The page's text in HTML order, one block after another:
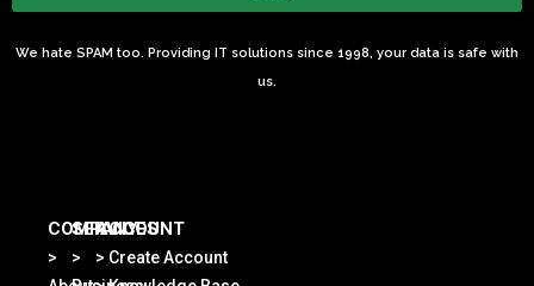
We hate SPAM too. Providing IT solutions since 1998, your data is safe with
us.
COMPANY
>
SERVICES
>
ACCOUNT
> Create Account